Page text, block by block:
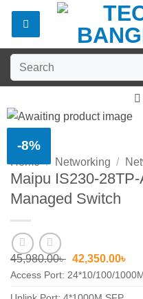
Search
for:
-8%
Home / Networking /
Maipu IS230-
Managed Switch
45,980.00৳ Original
price
was:
42,350.00৳
is:
Access Port: 24*10/100/